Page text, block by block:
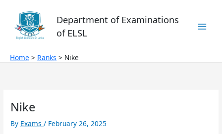
content
Department of Examinations
of ELSL
Home Ranks Nike
Nike
By Exams/ February 26, 2025